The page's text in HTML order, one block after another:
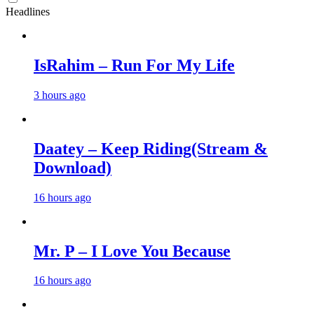
Headlines
IsRahim – Run For My Life
3 hours ago
Daatey – Keep Riding(Stream &
Download)
16 hours ago
Mr. P – I Love You Because
16 hours ago